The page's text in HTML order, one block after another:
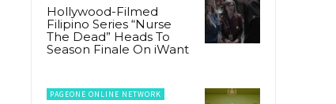
Hollywood-Filmed
Filipino Series “Nurse
The Dead” Heads To
Season Finale On iWant
PAGEONE ONLINE NETWORK